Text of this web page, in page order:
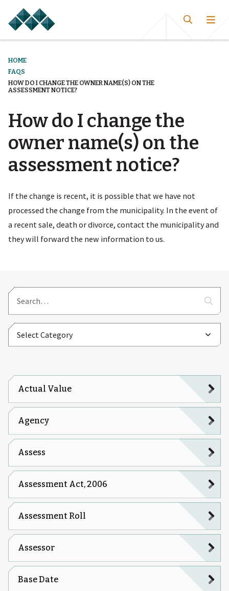
HOME
FAQS
HOW DO I CHANGE THE OWNER NAME(S) ON THE
ASSESSMENT NOTICE?
How do I change the
owner name(s) on the
assessment notice?
If the change is recent, it is possible that we have not
processed the change from the municipality. In the event of
a recent sale, death or divorce, contact the municipality and
they will forward the new information to us.
Actual Value
Agency
Assess
Assessment Act, 2006
Assessment Roll
Assessor
Base Date